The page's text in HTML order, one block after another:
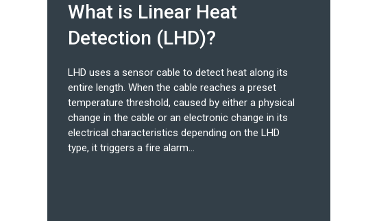
What is Linear Heat
Detection (LHD)?
LHD uses a sensor cable to detect heat along its
entire length. When the cable reaches a preset
temperature threshold, caused by either a physical
change in the cable or an electronic change in its
electrical characteristics depending on the LHD
type, it triggers a fire alarm...